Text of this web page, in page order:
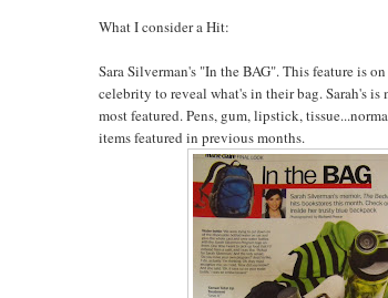
What I consider a Hit:
Sara Silverman's "In the BAG". This feature is
celebrity to reveal what's in their bag. Sarah's is
most featured. Pens, gum, lipstick,
items featured in previous months.